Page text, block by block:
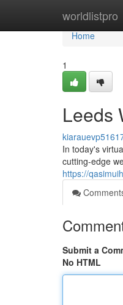
worldlistpro
Home
Home
1
Leeds
In today's
cutting-edge
https://
Submit a
No HTML